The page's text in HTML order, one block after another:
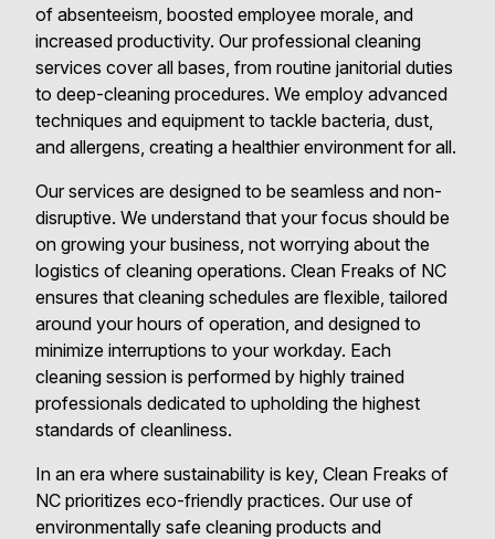
of absenteeism, boosted employee morale, and
increased productivity. Our professional cleaning
services cover all bases, from routine janitorial duties
to deep-cleaning procedures. We employ advanced
techniques and equipment to tackle bacteria, dust,
and allergens, creating a healthier environment for all.
Our services are designed to be seamless and non-
disruptive. We understand that your focus should be
on growing your business, not worrying about the
logistics of cleaning operations. Clean Freaks of NC
ensures that cleaning schedules are flexible, tailored
around your hours of operation, and designed to
minimize interruptions to your workday. Each
cleaning session is performed by highly trained
professionals dedicated to upholding the highest
standards of cleanliness.
In an era where sustainability is key, Clean Freaks of
NC prioritizes eco-friendly practices. Our use of
environmentally safe cleaning products and